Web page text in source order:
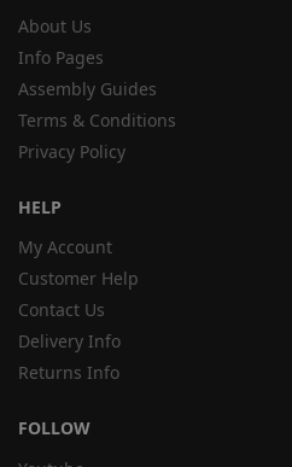
About Us
Info Pages
Assembly Guides
Terms & Conditions
Privacy Policy
HELP
My Account
Customer Help
Contact Us
Delivery Info
Returns Info
FOLLOW